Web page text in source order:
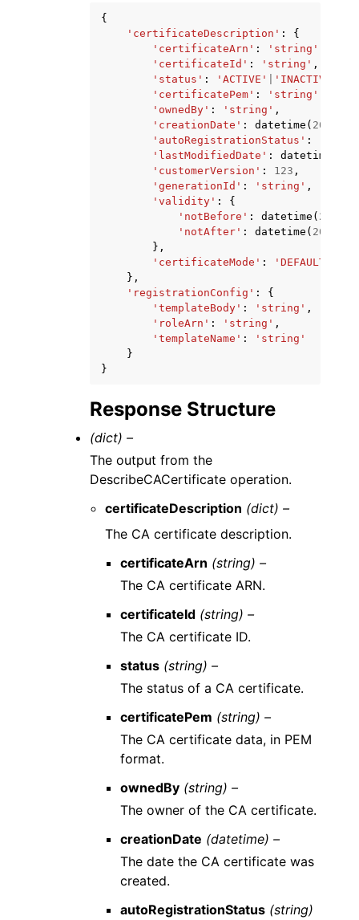
{
'certificateDescription' :
{
'certificateArn' : 'string'
'certificateId' : 'string' ,
'status' : 'ACTIVE' 'INACTIVE'
'certificatePem' : 'string'
'ownedBy' : 'string' ,
'creationDate' : datetime ( 2015
'autoRegistrationStatus' :
'lastModifiedDate' : datetime
'customerVersion' : 123 ,
'generationId' : 'string' ,
'validity' :
{
'notBefore' : datetime ( 2015
'notAfter' : datetime ( 2015
},
'certificateMode' : 'DEFAULT'
},
'registrationConfig' :
{
'templateBody' : 'string' ,
'roleArn' : 'string' ,
'templateName' :
'string'
}
}
Response Structure
(dict) –
The output from the
DescribeCACertificate operation.
certificateDescription (dict) –
The CA certificate description.
certificateArn (string) –
The CA certificate ARN.
certificateId (string) –
The CA certificate ID.
status (string) –
The status of a CA certificate.
certificatePem (string) –
The CA certificate data, in PEM
format.
ownedBy (string) –
The owner of the CA certificate.
creationDate (datetime) –
The date the CA certificate was
created.
autoRegistrationStatus (string)